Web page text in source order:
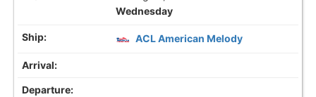
Wednesday
ACL American Melody